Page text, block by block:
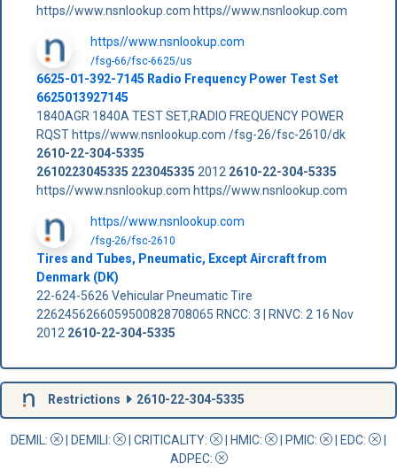
https//www.nsnlookup.com https//www.nsnlookup.com
https//www.nsnlookup.com
/fsg-66/fsc-6625/us
6625-01-392-7145 Radio Frequency Power Test Set
6625013927145
1840AGR 1840A TEST SET,RADIO FREQUENCY POWER
RQST https//www.nsnlookup.com /fsg-26/fsc-2610/dk
2610-22-304-5335
2610223045335 223045335 2012 2610-22-304-5335
https//www.nsnlookup.com https//www.nsnlookup.com
https//www.nsnlookup.com
/fsg-26/fsc-2610
Tires and Tubes, Pneumatic, Except Aircraft from
Denmark (DK)
22-624-5626 Vehicular Pneumatic Tire
2262456266059500828708065 RNCC: 3 | RNVC: 2 16 Nov
2012 2610-22-304-5335
Restrictions 2610-22-304-5335
DEMIL: | DEMILI: | CRITICALITY: | HMIC: | PMIC: | EDC:
|
ADPEC: